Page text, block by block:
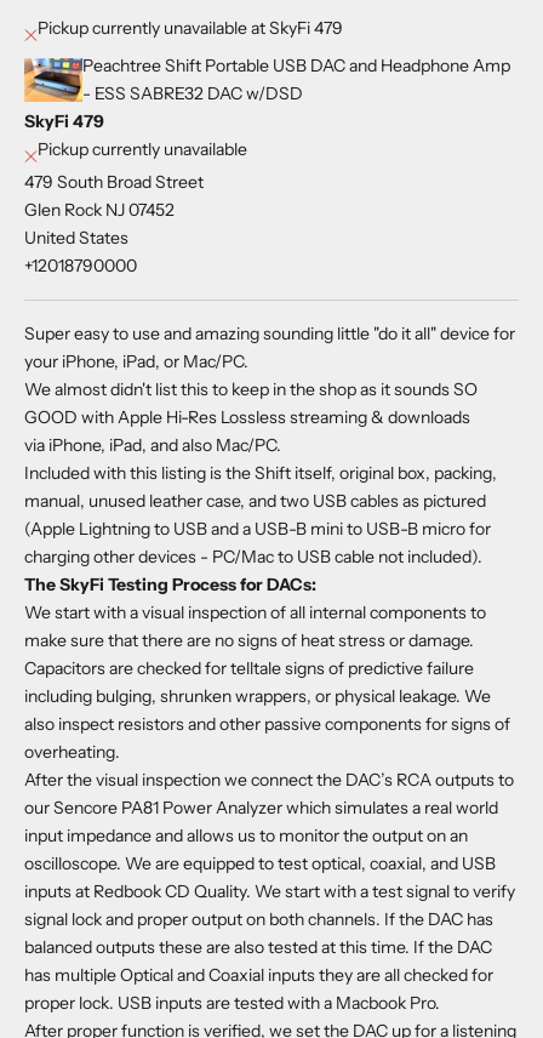
Pickup currently unavailable at SkyFi 479
Peachtree Shift Portable USB DAC and Headphone Amp
- ESS SABRE32 DAC w/DSD
SkyFi 479
Pickup currently unavailable
479 South Broad Street
Glen Rock NJ 07452
United States
+12018790000
Super easy to use and amazing sounding little "do it all" device for
your iPhone, iPad, or Mac/PC.
We almost didn't list this to keep in the shop as it sounds SO
GOOD with Apple Hi-Res Lossless streaming & downloads
via iPhone, iPad, and also Mac/PC.
Included with this listing is the Shift itself, original box, packing,
manual, unused leather case, and two USB cables as pictured
(Apple Lightning to USB and a USB-B mini to USB-B micro for
charging other devices - PC/Mac to USB cable not included).
The SkyFi Testing Process for DACs:
We start with a visual inspection of all internal components to
make sure that there are no signs of heat stress or damage.
Capacitors are checked for telltale signs of predictive failure
including bulging, shrunken wrappers, or physical leakage. We
also inspect resistors and other passive components for signs of
overheating.
After the visual inspection we connect the DAC’s RCA outputs to
our Sencore PA81 Power Analyzer which simulates a real world
input impedance and allows us to monitor the output on an
oscilloscope. We are equipped to test optical, coaxial, and USB
inputs at Redbook CD Quality. We start with a test signal to verify
signal lock and proper output on both channels. If the DAC has
balanced outputs these are also tested at this time. If the DAC
has multiple Optical and Coaxial inputs they are all checked for
proper lock. USB inputs are tested with a Macbook Pro.
After proper function is verified, we set the DAC up for a listening